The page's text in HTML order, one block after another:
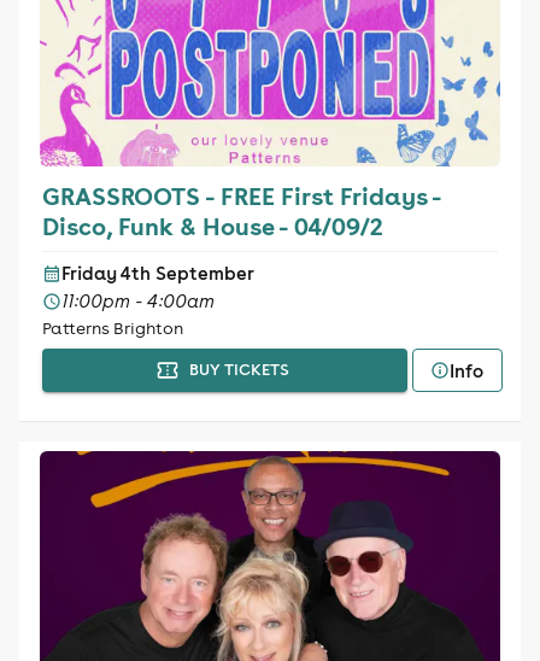
GRASSROOTS - FREE First Fridays -
Disco, Funk & House - 04/09/2
Friday 4th September
11:00pm - 4:00am
Patterns Brighton
BUY TICKETS Info